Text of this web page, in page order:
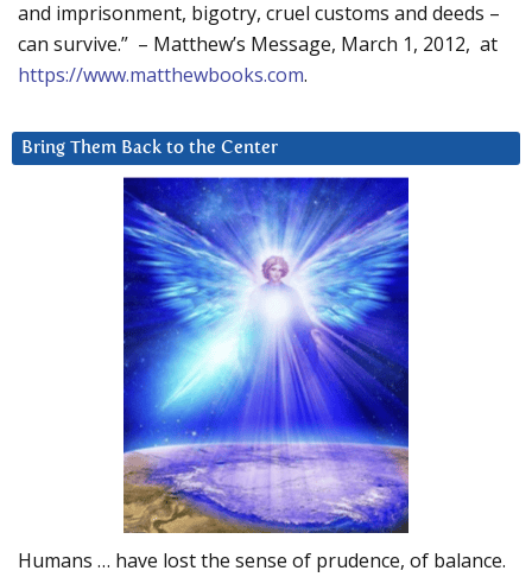
and imprisonment, bigotry, cruel customs and deeds –
can survive.” – Matthew’s Message, March 1, 2012, at
https://www.matthewbooks.com.
Bring Them Back to the Center
Humans … have lost the sense of prudence, of balance.